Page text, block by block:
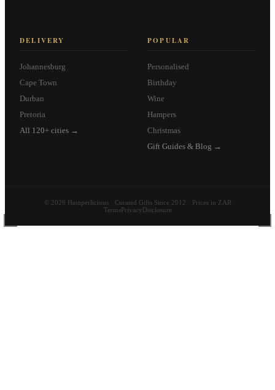
DELIVERY
Johannesburg
Cape Town
Durban
Pretoria
All 120+ cities →
POPULAR
Personalised
Birthday
Wine
Hampers
Christmas
Gift Guides & Blog →
© 2026 Hamperlicious · Curated Gifts Since 2012 · Prices in ZAR
TermsPrivacyDisclosure